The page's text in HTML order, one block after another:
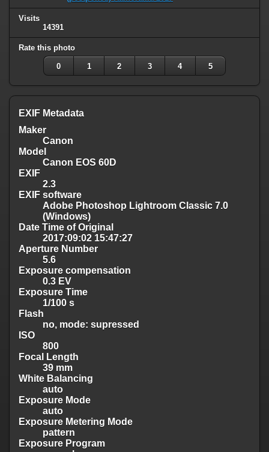
Visits
14391
Rate this photo
0 1 2 3 4 5
EXIF Metadata
Maker
Canon
Model
Canon EOS 60D
EXIF
2.3
EXIF software
Adobe Photoshop Lightroom Classic 7.0
(Windows)
Date Time of Original
2017:09:02 15:47:27
Aperture Number
5.6
Exposure compensation
0.3 EV
Exposure Time
1/100 s
Flash
no, mode: supressed
ISO
800
Focal Length
39 mm
White Balancing
auto
Exposure Mode
auto
Exposure Metering Mode
pattern
Exposure Program